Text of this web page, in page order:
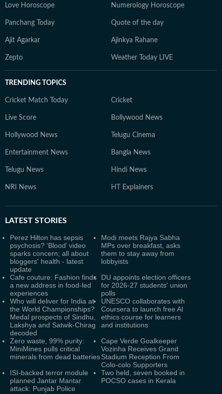
Love Horoscope Numerology Horoscope
Panchang Today Quote of the day
Ajit Agarkar Ajinkya Rahane
Zepto Weather Today LIVE
TRENDING TOPICS
Cricket Match Today Cricket
Live Score Bollywood News
Hollywood News Telugu Cinema
Entertainment News Bangla News
Telugu News Hindi News
NRI News HT Explainers
LATEST STORIES
Perez Hilton has sepsis
psychosis? ‘Blood’ video
sparks concern; all about
bloggers' health - latest
update
Modi meets Rajya Sabha
MPs over breakfast, asks
them to stay away from
lobbyists
Cafe couture: Fashion finds
a new address in food-led
experiences
DU appoints election officers
for 2026-27 students' union
polls
Who will deliver for India at
the World Championships?
Medal prospects of Sindhu,
Lakshya and Satwik-Chirag
decoded
UNESCO collaborates with
Coursera to launch free AI
ethics course for learners
and institutions
Zero waste, 99% purity:
MiniMines pulls critical
minerals from dead batteries
Cape Verde Goalkeeper
Vozinha Receives Grand
Stadium Reception From
Colo-colo Supporters
ISI-backed terror module
planned Jantar Mantar
attack: Punjab Police
Two held, seven booked in
POCSO cases in Kerala